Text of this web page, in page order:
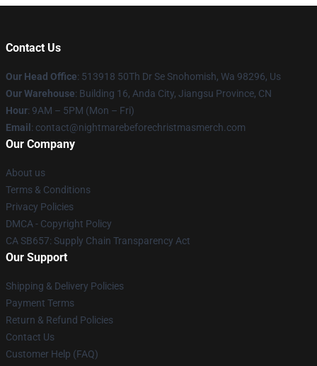
Contact Us
Our Head Office: 513918 50Th Dr Se Snohomish, Wa 98296, Us
Our Warehouse: Building 16, Anda City, Jiangsu Province, CN
Hour: 9AM – 5PM (Mon – Fri)
Email : contact@nightmarebeforechristmasmerch.com
Our Company
About us
Terms & Conditions
Privacy Policies
DMCA - Copyright Policy
CA SB657: Supply Chain Transparency Act
Our Support
Shipping & Delivery Policies
Payment Terms
Return & Refund Policies
Contact Us
Customer Help (FAQ)